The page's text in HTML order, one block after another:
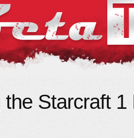
the Starcraft 1